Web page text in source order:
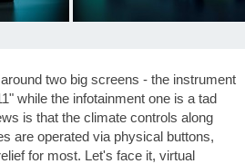
two big screens - the instrument
while the infotainment one is a tad
is that the climate controls along
are operated via physical buttons,
for most. Let's face it, virtual